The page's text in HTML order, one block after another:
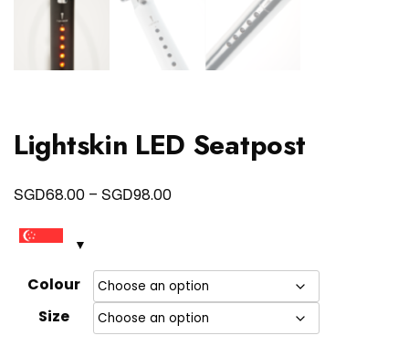
Lightskin LED Seatpost
SGD68.00 – SGD98.00Price
through
SGD98.00
Colour
Size